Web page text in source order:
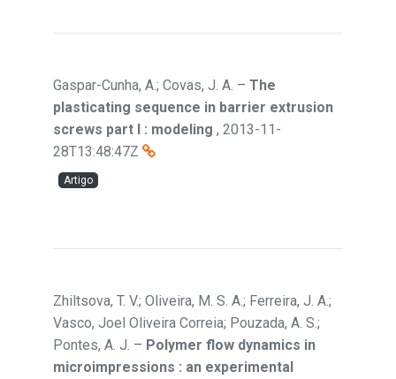
Gaspar-Cunha, A.; Covas, J. A. – The
plasticating sequence in barrier extrusion
screws part I : modeling , 2013-11-
28T13:48:47Z
Artigo
Zhiltsova, T. V.; Oliveira, M. S. A.; Ferreira, J. A.;
Vasco, Joel Oliveira Correia; Pouzada, A. S.;
Pontes, A. J. – Polymer flow dynamics in
microimpressions : an experimental